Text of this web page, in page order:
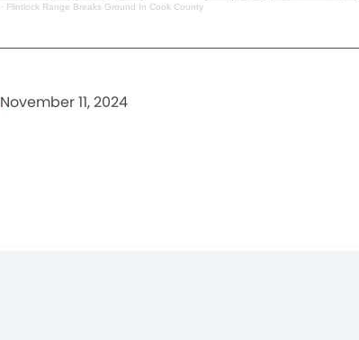
· Flintlock Range Breaks Ground In Cook County
November 11, 2024